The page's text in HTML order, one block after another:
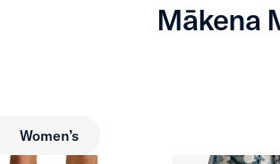
Mākena
Women’s